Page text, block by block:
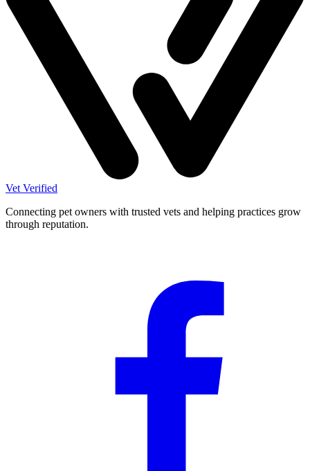
Vet Verified
Connecting pet owners with trusted vets and helping practices grow
through reputation.